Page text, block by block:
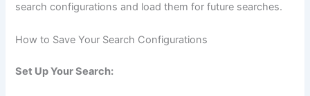
search configurations and load them for future searches.
How to Save Your Search Configurations
Set Up Your Search: